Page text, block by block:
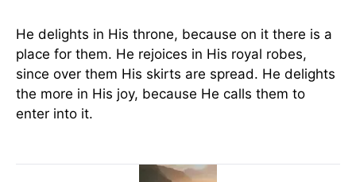
He delights in His throne, because on it there is a
place for them. He rejoices in His royal robes,
since over them His skirts are spread. He delights
the more in His joy, because He calls them to
enter into it.